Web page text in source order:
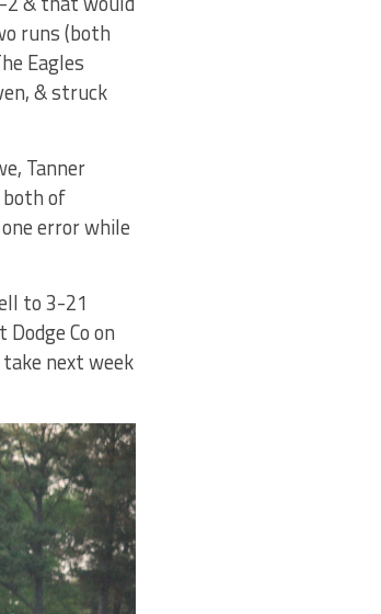
runs (both
Eagles
& struck
Tanner
both of
error while
to 3-21
Co on
next week